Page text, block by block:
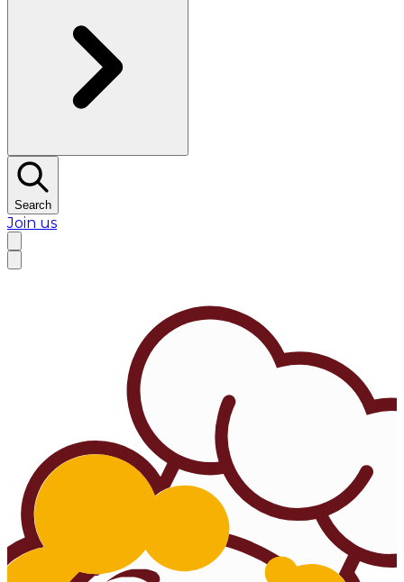
Search
Join us